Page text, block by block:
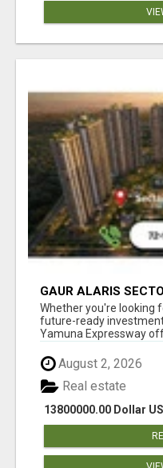
GAUR ALARIS
EXPRESSWAY
Whether you're looking
future-ready
Yamuna Expressway
August 2, 2026
13800000.00 Dollar
Real estate